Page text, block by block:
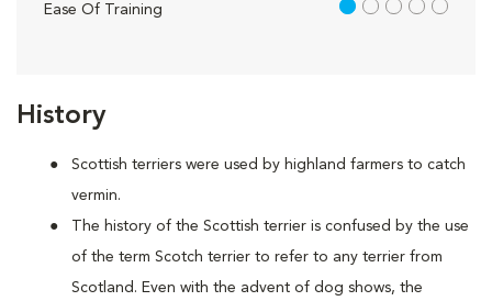
History
Scottish terriers were used by highland farmers to catch
vermin.
The history of the Scottish terrier is confused by the use
of the term Scotch terrier to refer to any terrier from
Scotland. Even with the advent of dog shows, the
Ease Of Training 1 out of 5